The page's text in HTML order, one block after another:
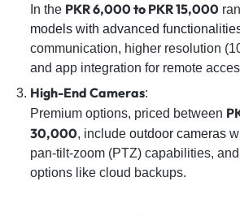
In the PKR 6,000 to PKR 15,000
models with advanced
communication, higher resolution
and app integration for remote
High-End Cameras:
Premium options, priced between
30,000, include outdoor cameras
pan-tilt-zoom (PTZ) capabilities,
options like cloud backups.